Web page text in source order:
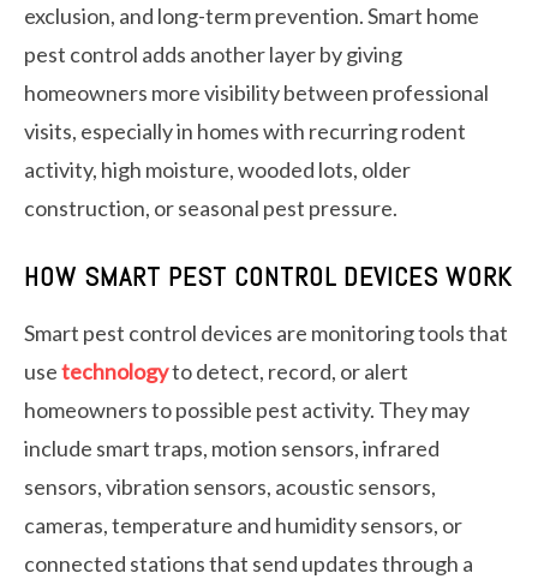
exclusion, and long-term prevention. Smart home
pest control adds another layer by giving
homeowners more visibility between professional
visits, especially in homes with recurring rodent
activity, high moisture, wooded lots, older
construction, or seasonal pest pressure.
HOW SMART PEST CONTROL DEVICES WORK
Smart pest control devices are monitoring tools that
usetechnologyto detect, record, or alert
homeowners to possible pest activity. They may
include smart traps, motion sensors, infrared
sensors, vibration sensors, acoustic sensors,
cameras, temperature and humidity sensors, or
connected stations that send updates through a